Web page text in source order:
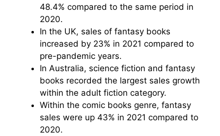
48.4% compared to the same period in
2020.
In the UK, sales of fantasy books
increased by 23% in 2021 compared to
pre-pandemic years.
In Australia, science fiction and fantasy
books recorded the largest sales growth
within the adult fiction category.
Within the comic books genre, fantasy
sales were up 43% in 2021 compared to
2020.